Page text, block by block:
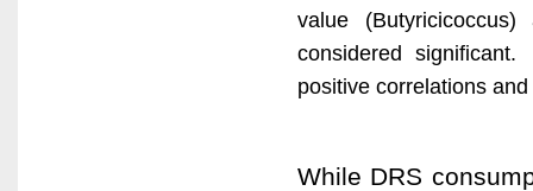
value
considered
positive correlations
While DRS